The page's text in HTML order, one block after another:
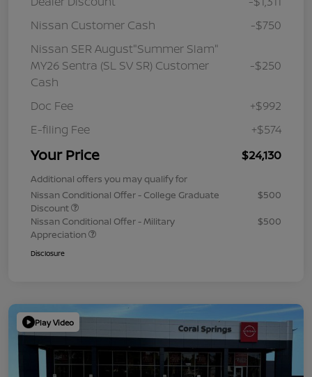
Nissan Customer Cash
-$750
Nissan SER August"Summer Slam"
MY26 Sentra (SL SV SR) Customer
Cash
-$250
Doc Fee
+$992
E-filing Fee
+$574
Your Price $24,130
Additional offers you may qualify for
Nissan Conditional Offer - College Graduate
Discount
$500
Nissan Conditional Offer - Military
Appreciation
$500
Disclosure
Play Video